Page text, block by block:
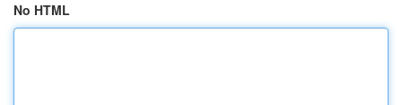
No HTML